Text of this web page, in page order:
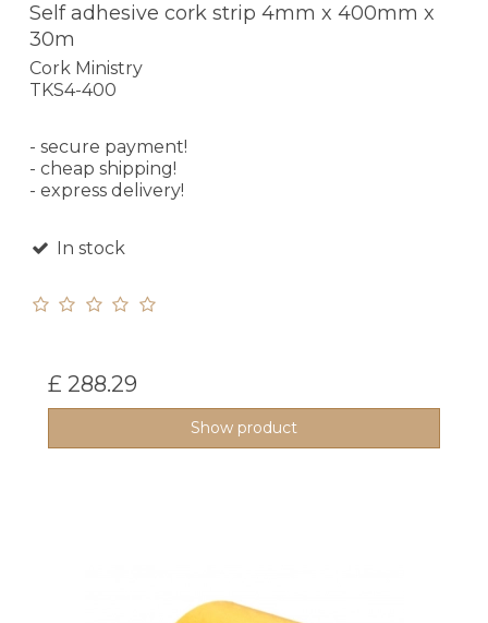
Self adhesive cork strip 4mm x 400mm x
30m
Cork Ministry
TKS4-400
- secure payment!
- cheap shipping!
- express delivery!
In stock
£ 288.29
Show product